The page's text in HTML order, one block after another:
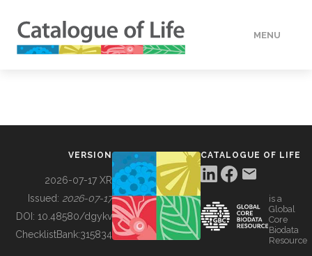
MENU
BUILDING COL
VERSION
2026-07-17 XR
Issued: 2026-07-17
DOI: 10.48580/dgykv
ChecklistBank:315834
CATALOGUE OF LIFE
is a
Global
Core
Biodata
Resource